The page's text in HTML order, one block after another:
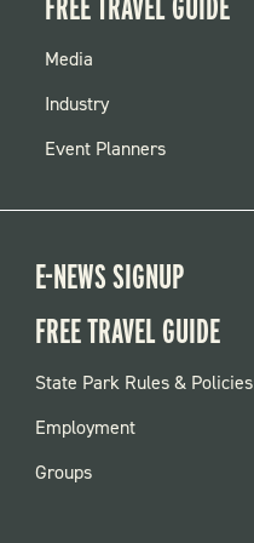
FOOTER
MENU
Media
Industry
Event Planners
E-NEWS SIGNUP
FREE TRAVEL GUIDE
FOOTER:
PARKS
State Park Rules & Policies
Employment
Groups